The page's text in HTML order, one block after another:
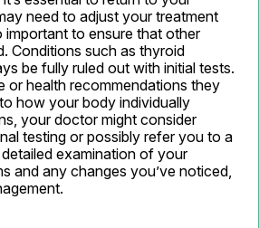
need to adjust your treatment
important to ensure that other
Conditions such as thyroid
be fully ruled out with initial tests.
or health recommendations they
how your body individually
your doctor might consider
testing or possibly refer you to a
examination of your
and any changes you’ve noticed,